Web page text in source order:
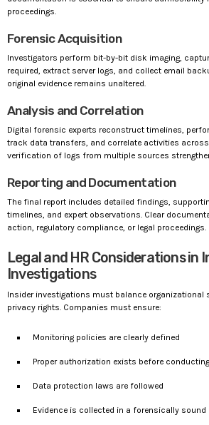
proceedings.
Forensic Acquisition
Investigators perform bit-by-bit disk imaging,
required, extract server logs, and collect email
original evidence remains unaltered.
Analysis and Correlation
Digital forensic experts reconstruct timelines,
track data transfers, and correlate activities
verification of logs from multiple sources
Reporting and Documentation
The final report includes detailed findings,
timelines, and expert observations. Clear
action, regulatory compliance, or legal proceedings.
Legal and HR Considerations in
Investigations
Insider investigations must balance organizational
privacy rights. Companies must ensure:
Monitoring policies are clearly defined
Proper authorization exists before
Data protection laws are followed
Evidence is collected in a forensically sound